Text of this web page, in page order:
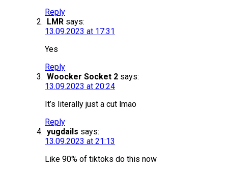
Reply
LMR says:
13.09.2023 at 17:31
Yes
Reply
Woocker Socket 2 says:
13.09.2023 at 20:24
It’s literally just a cut lmao
Reply
yugdails says:
13.09.2023 at 21:13
Like 90% of tiktoks do this now